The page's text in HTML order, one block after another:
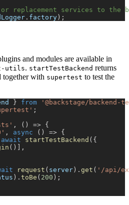
replacement services to the
. factory ) ;
and modules are available in
utils. startTestBackend returns
together with supertest to test the
} from
'@backstage/
;
, ( ) => {
, async ( ) => {
await startTestBackend ( {
( )
,
request ( server ) . get ( '/api/
) . toBe ( 200 ) ;